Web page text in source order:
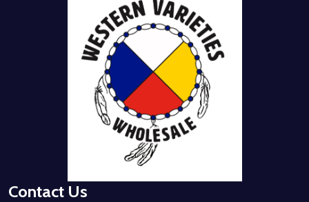
Contact Us